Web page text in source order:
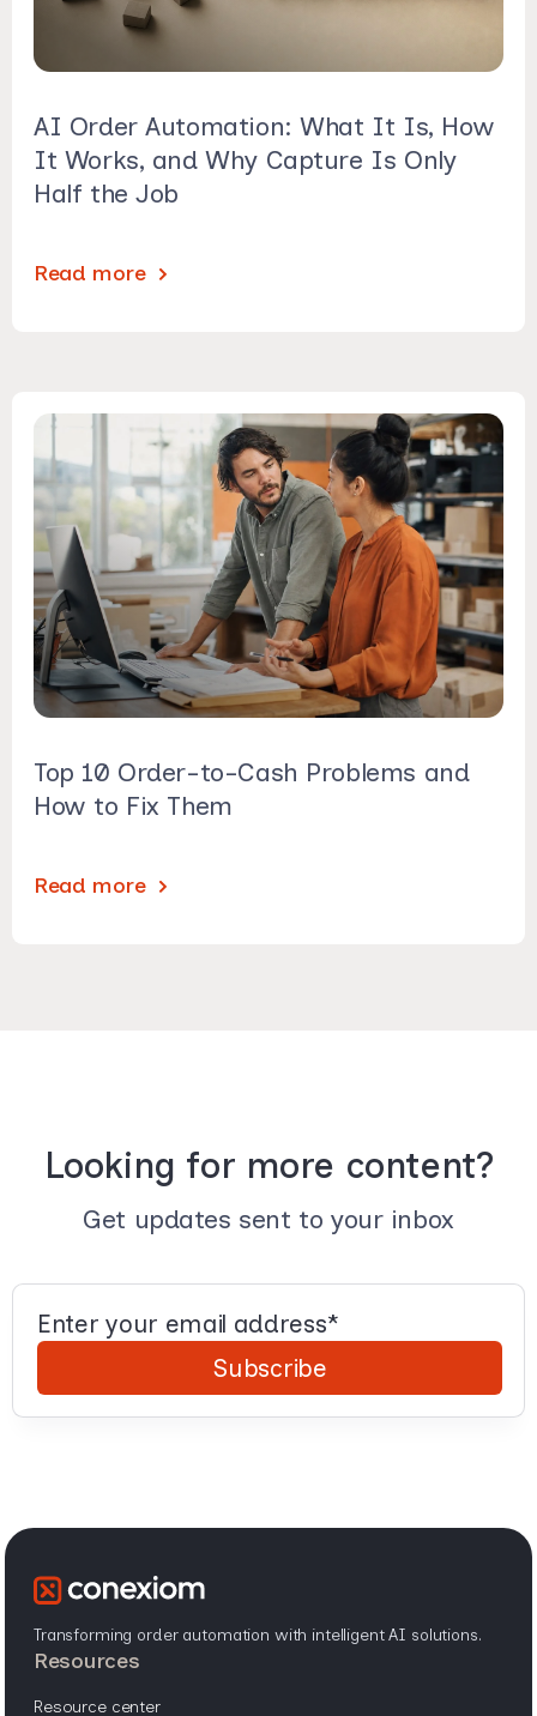
AI Order Automation: What It Is, How
It Works, and Why Capture Is Only
Half the Job
Read more
Top 10 Order-to-Cash Problems and
How to Fix Them
Read more
Looking for more content?
Get updates sent to your inbox
Transforming order automation with intelligent AI solutions.
resources
resource center